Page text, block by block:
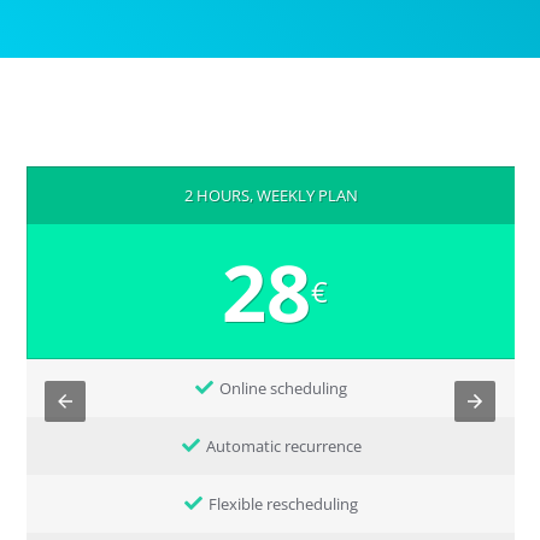
2 HOURS, WEEKLY PLAN
28€
Online scheduling
Automatic recurrence
Flexible rescheduling